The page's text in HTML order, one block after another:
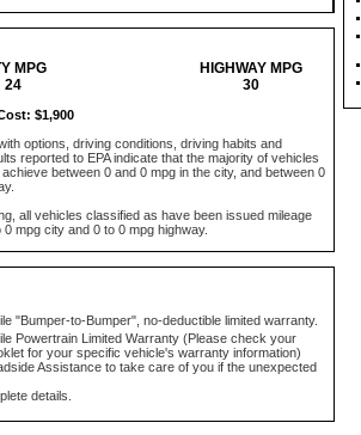
MPG
HIGHWAY MPG
24
30
$1,900
options, driving conditions, driving habits and
reported to EPA indicate that the majority of vehicles
between 0 and 0 mpg in the city, and between 0
all vehicles classified as have been issued mileage
mpg city and 0 to 0 mpg highway.
"Bumper-to-Bumper", no-deductible limited warranty.
Powertrain Limited Warranty (Please check your
for your specific vehicle's warranty information)
Assistance to take care of you if the unexpected
details.